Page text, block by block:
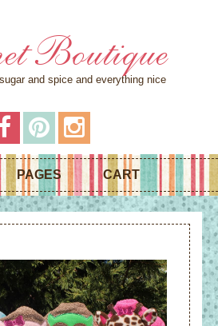
Boutique
and spice and everything nice
PAGES CART